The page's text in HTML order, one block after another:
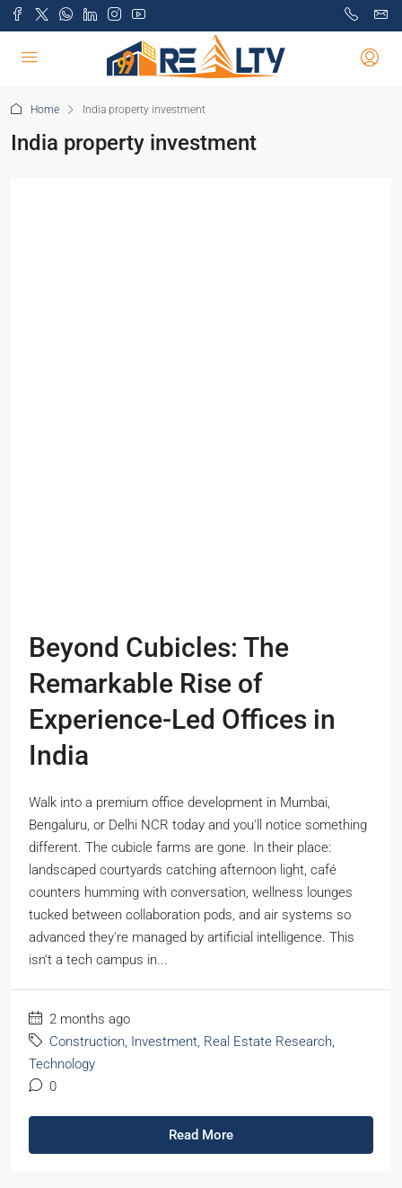
Home India property investment
India property investment
Beyond Cubicles: The
Remarkable Rise of
Experience-Led Offices in
India
Walk into a premium office development in Mumbai,
Bengaluru, or Delhi NCR today and you'll notice something
different. The cubicle farms are gone. In their place:
landscaped courtyards catching afternoon light, café
counters humming with conversation, wellness lounges
tucked between collaboration pods, and air systems so
advanced they're managed by artificial intelligence. This
isn't a tech campus in...
2 months ago
Construction, Investment, Real Estate Research,
Technology
0
Read More